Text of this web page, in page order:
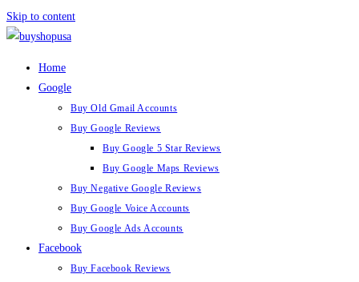
Skip to content
Home
Google
Buy Old Gmail Accounts
Buy Google Reviews
Buy Google 5 Star Reviews
Buy Google Maps Reviews
Buy Negative Google Reviews
Buy Google Voice Accounts
Buy Google Ads Accounts
Facebook
Buy Facebook Reviews